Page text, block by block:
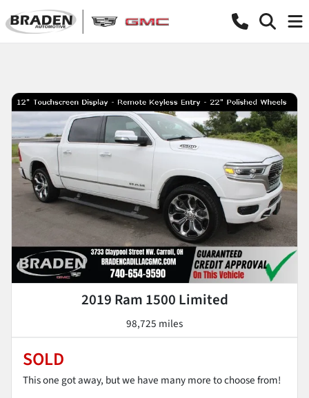
2019 Ram 1500 Limited
98,725 miles
SOLD
This one got away, but we have many more to choose from!